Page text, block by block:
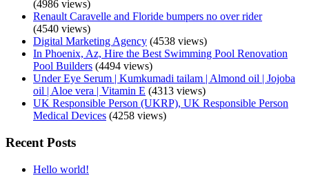
(4986 views)
Renault Caravelle and Floride bumpers no over rider
(4540 views)
Digital Marketing Agency (4538 views)
In Phoenix, Az, Hire the Best Swimming Pool Renovation
Pool Builders (4494 views)
Under Eye Serum | Kumkumadi tailam | Almond oil | Jojoba
oil | Aloe vera | Vitamin E (4313 views)
UK Responsible Person (UKRP), UK Responsible Person
Medical Devices (4258 views)
Recent Posts
Hello world!